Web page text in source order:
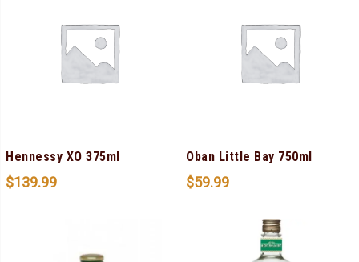
Hennessy XO 375ml
$139.99
Oban Little Bay 750ml
$59.99